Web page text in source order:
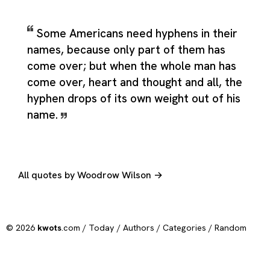
Some Americans need hyphens in their
names, because only part of them has
come over; but when the whole man has
come over, heart and thought and all, the
hyphen drops of its own weight out of his
name.
All quotes by Woodrow Wilson →
© 2026 kwots.com / Today / Authors / Categories / Random